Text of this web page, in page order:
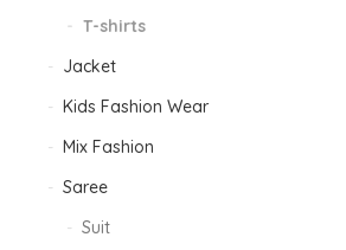
T-shirts
Jacket
Kids Fashion Wear
Mix Fashion
Saree
Suit